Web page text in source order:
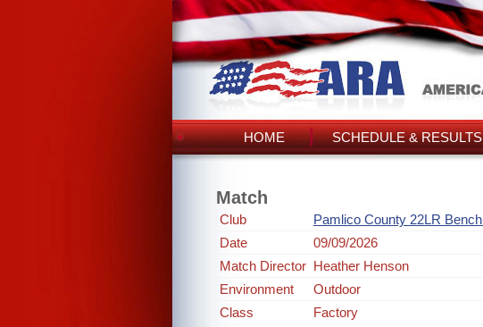
HOME SCHEDULE & RESULTS
Match
Club
Pamlico County 22LR
Date
09/09/2026
Match Director Heather Henson
Environment
Outdoor
Class
Factory